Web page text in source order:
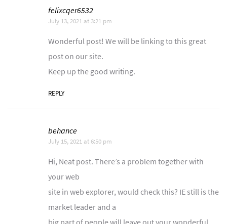
felixcqer6532
July 13, 2021 at 3:21 pm
Wonderful post! We will be linking to this great
post on our site.
Keep up the good writing.
REPLY
behance
July 15, 2021 at 6:50 pm
Hi, Neat post. There’s a problem together with
your web
site in web explorer, would check this? IE still is the
market leader and a